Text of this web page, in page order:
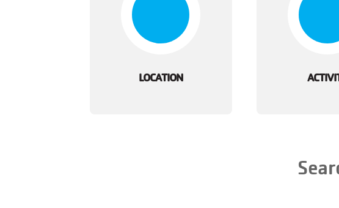
LOCATION